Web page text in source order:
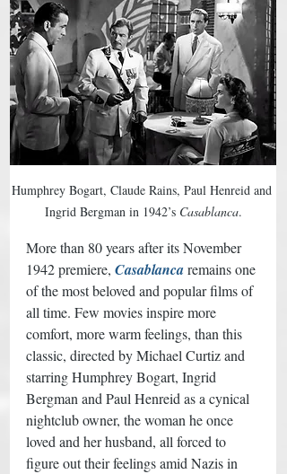
Humphrey Bogart, Claude Rains, Paul Henreid and
Ingrid Bergman in 1942’s Casablanca.
More than 80 years after its November
1942 premiere, Casablanca remains one
of the most beloved and popular films of
all time. Few movies inspire more
comfort, more warm feelings, than this
classic, directed by Michael Curtiz and
starring Humphrey Bogart, Ingrid
Bergman and Paul Henreid as a cynical
nightclub owner, the woman he once
loved and her husband, all forced to
figure out their feelings amid Nazis in